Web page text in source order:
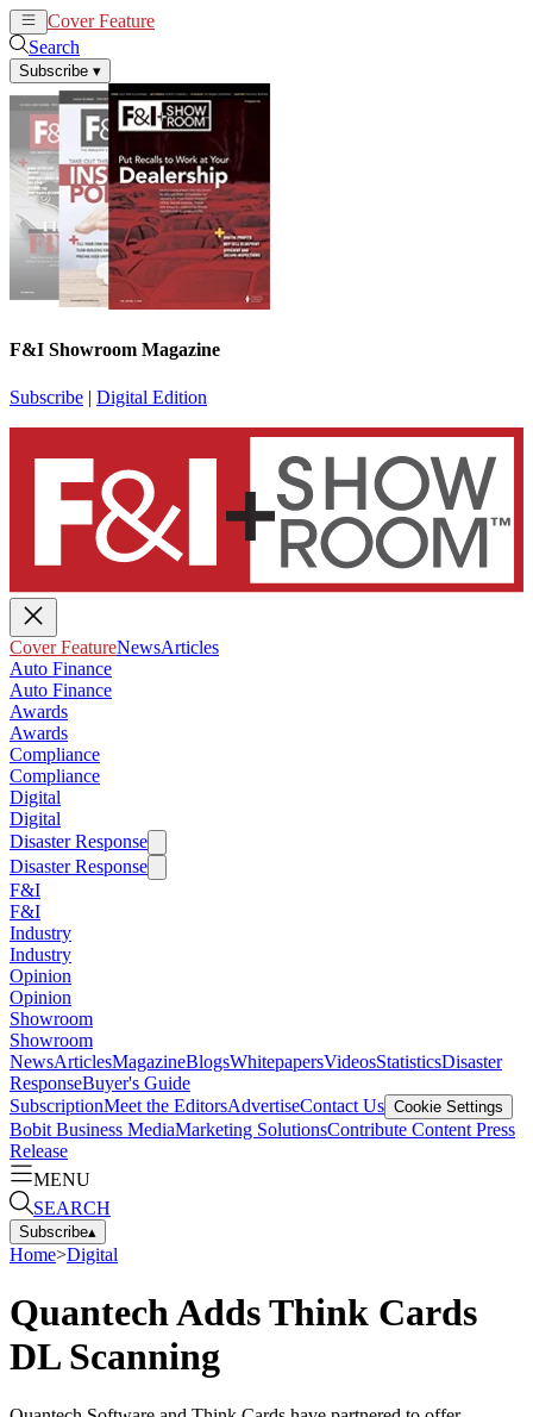
Cover Feature
Search
Subscribe ▾
F&I Showroom Magazine
Subscribe | Digital Edition
Cover FeatureNewsArticles
Auto Finance
Auto Finance
Awards
Awards
Compliance
Compliance
Digital
Digital
Disaster Response
Disaster Response
F&I
F&I
Industry
Industry
Opinion
Opinion
Showroom
Showroom
NewsArticlesMagazineBlogsWhitepapersVideosStatisticsDisaster
ResponseBuyer's Guide
SubscriptionMeet the EditorsAdvertiseContact Us Cookie Settings
Bobit Business MediaMarketing SolutionsContribute Content Press
Release
MENU
SEARCH
Subscribe▴
Home>Digital
Quantech Adds Think Cards
DL Scanning